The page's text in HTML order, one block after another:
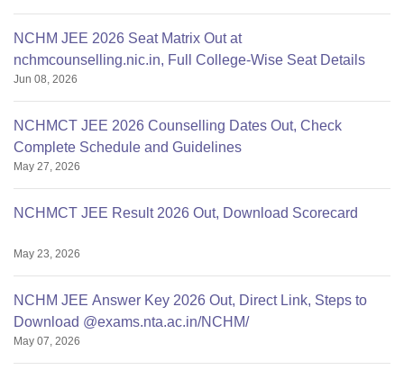
NCHM JEE 2026 Seat Matrix Out at
nchmcounselling.nic.in, Full College-Wise Seat Details
Jun 08, 2026
NCHMCT JEE 2026 Counselling Dates Out, Check
Complete Schedule and Guidelines
May 27, 2026
NCHMCT JEE Result 2026 Out, Download Scorecard
May 23, 2026
NCHM JEE Answer Key 2026 Out, Direct Link, Steps to
Download @exams.nta.ac.in/NCHM/
May 07, 2026